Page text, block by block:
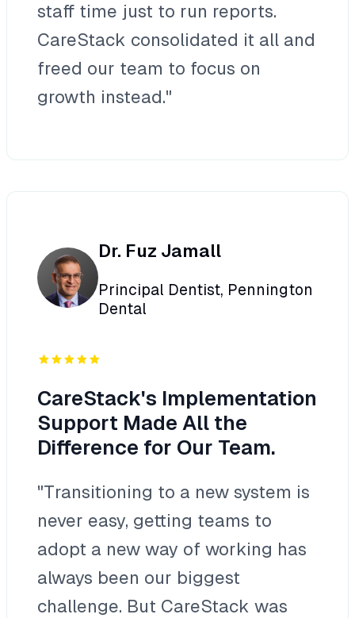
staff time just to run reports.
CareStack consolidated it all and
freed our team to focus on
growth instead."
Dr. Fuz Jamall
Principal Dentist, Pennington
Dental
CareStack's Implementation
Support Made All the
Difference for Our Team.
"Transitioning to a new system is
never easy, getting teams to
adopt a new way of working has
always been our biggest
challenge. But CareStack was